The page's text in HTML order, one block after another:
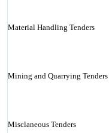
Material Handling Tenders
Mining and Quarrying Tenders
Misclaneous Tenders